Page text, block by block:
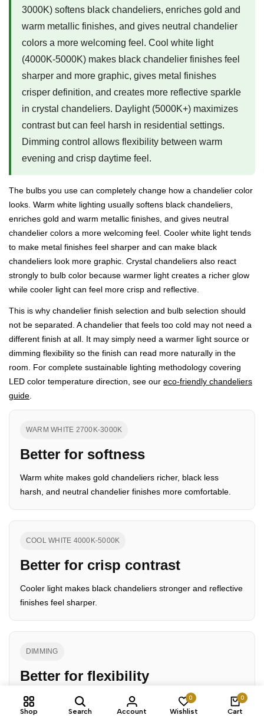
3000K) softens black chandeliers, enriches gold and
warm metallic finishes, and gives neutral chandelier
colors a more welcoming feel. Cool white light
(4000K-5000K) makes black chandelier finishes feel
sharper and more graphic, gives metal finishes
crisper definition, and creates more reflective sparkle
in crystal chandeliers. Daylight (5000K+) maximizes
contrast but can feel harsh in residential settings.
Dimming control allows flexibility between warm
evening and crisp daytime feel.
The bulbs you use can completely change how a chandelier color
looks. Warm white lighting usually softens black chandeliers,
enriches gold and warm metallic finishes, and gives neutral
chandelier colors a more welcoming feel. Cooler white light tends
to make metal finishes feel sharper and can make black
chandeliers look more graphic. Crystal chandeliers also react
strongly to bulb color because warmer light creates a richer glow
while cooler light can feel more crisp and reflective.
This is why chandelier finish selection and bulb selection should
not be separated. A chandelier that feels too cold may not need a
different finish at all. It may simply need a warmer light source or
dimming flexibility so the finish can read more naturally in the
room. For complete sustainable lighting methodology covering
LED color temperature direction, see our eco-friendly chandeliers
guide
WARM WHITE 2700K-3000K
Better for softness
Warm white makes gold chandeliers richer, black less
harsh, and neutral chandelier finishes more comfortable.
COOL WHITE 4000K-5000K
Better for crisp contrast
Cooler light makes black chandeliers stronger and reflective
finishes feel sharper.
DIMMING
Better for flexibility
Dimming gives more control over how the chandelier color
reads from day to night.
Shop Search Account
0
Wishlist
0
Cart